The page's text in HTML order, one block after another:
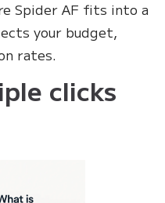
Spider AF fits into a
your budget,
rates.
clicks